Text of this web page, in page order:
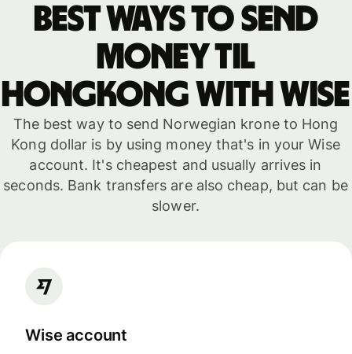
Best ways to send
money til
Hongkong with WISE
The best way to send Norwegian krone to Hong
Kong dollar is by using money that's in your Wise
account. It's cheapest and usually arrives in
seconds. Bank transfers are also cheap, but can be
slower.
Wise account